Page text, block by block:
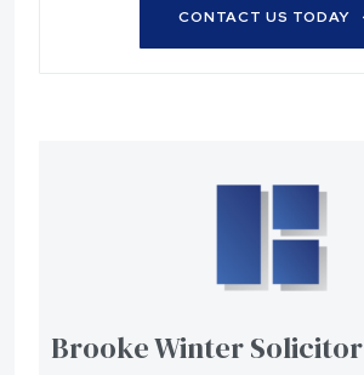
CONTACT US TODAY
Brooke Winter Solicitor